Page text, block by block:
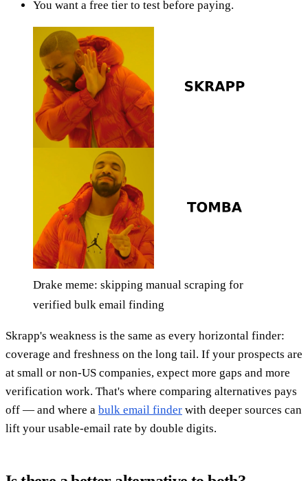
You want a free tier to test before paying.
Drake meme: skipping manual scraping for
verified bulk email finding
Skrapp's weakness is the same as every horizontal finder:
coverage and freshness on the long tail. If your prospects are
at small or non-US companies, expect more gaps and more
verification work. That's where comparing alternatives pays
off — and where a bulk email finder with deeper sources can
lift your usable-email rate by double digits.